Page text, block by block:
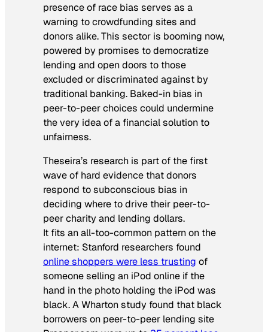
presence of race bias serves as a
warning to crowdfunding sites and
donors alike. This sector is booming now,
powered by promises to democratize
lending and open doors to those
excluded or discriminated against by
traditional banking. Baked-in bias in
peer-to-peer choices could undermine
the very idea of a financial solution to
unfairness.
Theseira’s research is part of the first
wave of hard evidence that donors
respond to subconscious bias in
deciding where to drive their peer-to-
peer charity and lending dollars.
It fits an all-too-common pattern on the
internet: Stanford researchers found
online shoppers were less trusting of
someone selling an iPod online if the
hand in the photo holding the iPod was
black. A Wharton study found that black
borrowers on peer-to-peer lending site